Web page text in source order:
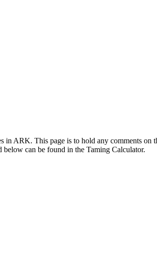
in ARK. This page is to hold any comments on
can be found in the Taming Calculator.